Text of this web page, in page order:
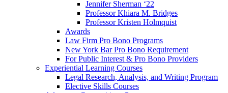
Jennifer Sherman ‘22
Professor Khiara M. Bridges
Professor Kristen Holmquist
Awards
Law Firm Pro Bono Programs
New York Bar Pro Bono Requirement
For Public Interest & Pro Bono Providers
Experiential Learning Courses
Legal Research, Analysis, and Writing Program
Elective Skills Courses